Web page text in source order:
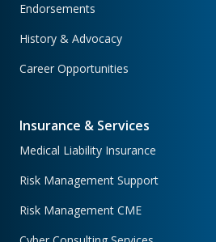
Endorsements
History & Advocacy
Career Opportunities
Insurance & Services
Medical Liability Insurance
Risk Management Support
Risk Management CME